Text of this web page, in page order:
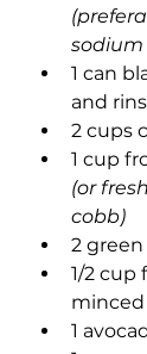
1 can
and
2 cups
1 cup
(or
cobb)
2
1/2 cup
minced
1